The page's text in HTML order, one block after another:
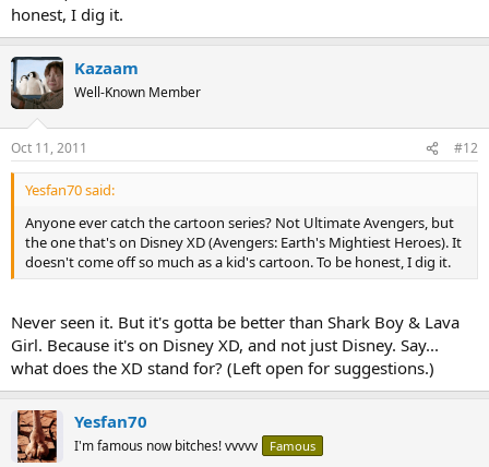
honest, I dig it.
Kazaam
Well-Known Member
Oct 11, 2011 #12
Yesfan70 said:
Anyone ever catch the cartoon series? Not Ultimate Avengers, but
the one that's on Disney XD (Avengers: Earth's Mightiest Heroes). It
doesn't come off so much as a kid's cartoon. To be honest, I dig it.
Never seen it. But it's gotta be better than Shark Boy & Lava
Girl. Because it's on Disney XD, and not just Disney. Say...
what does the XD stand for? (Left open for suggestions.)
Yesfan70
I'm famous now bitches! vvvvv Famous